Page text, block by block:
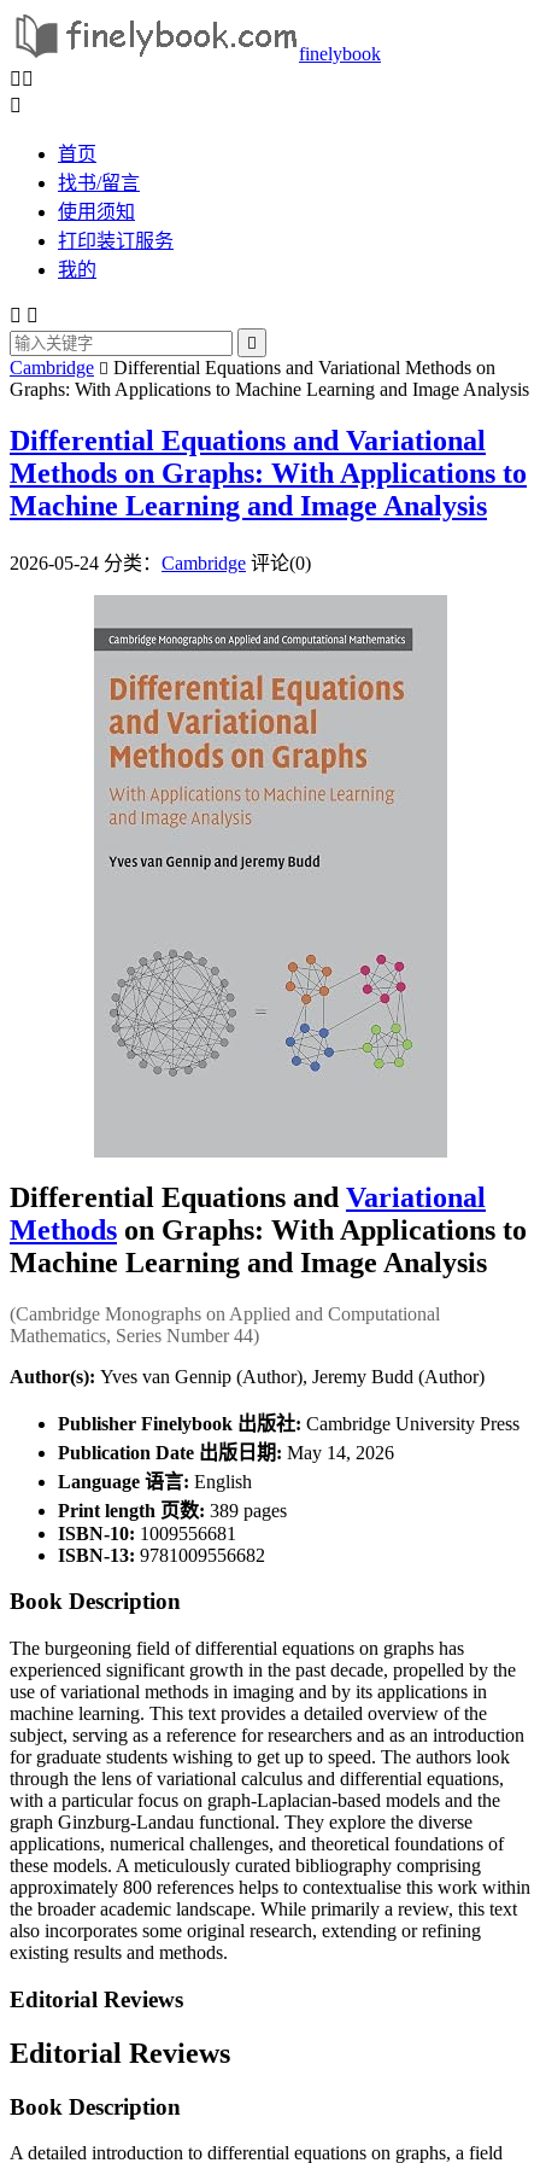
finelybook
 

首页
找书/留言
使用须知
打印装订服务
我的
 

Cambridge  Differential Equations and Variational Methods on
Graphs: With Applications to Machine Learning and Image Analysis
Differential Equations and Variational
Methods on Graphs: With Applications to
Machine Learning and Image Analysis
2026-05-24 分类： Cambridge 评论(0)
Differential Equations and Variational
Methods on Graphs: With Applications to
Machine Learning and Image Analysis
(Cambridge Monographs on Applied and Computational
Mathematics, Series Number 44)
Author(s): Yves van Gennip (Author), Jeremy Budd (Author)
Publisher Finelybook 出版社: Cambridge University Press
Publication Date 出版日期: May 14, 2026
Language 语言: English
Print length 页数: 389 pages
ISBN-10: 1009556681
ISBN-13: 9781009556682
Book Description
The burgeoning field of differential equations on graphs has
experienced significant growth in the past decade, propelled by the
use of variational methods in imaging and by its applications in
machine learning. This text provides a detailed overview of the
subject, serving as a reference for researchers and as an introduction
for graduate students wishing to get up to speed. The authors look
through the lens of variational calculus and differential equations,
with a particular focus on graph-Laplacian-based models and the
graph Ginzburg-Landau functional. They explore the diverse
applications, numerical challenges, and theoretical foundations of
these models. A meticulously curated bibliography comprising
approximately 800 references helps to contextualise this work within
the broader academic landscape. While primarily a review, this text
also incorporates some original research, extending or refining
existing results and methods.
Editorial Reviews
Editorial Reviews
Book Description
A detailed introduction to differential equations on graphs, a field